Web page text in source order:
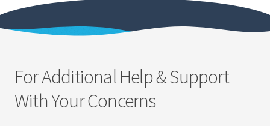
For Additional Help & Support
With Your Concerns